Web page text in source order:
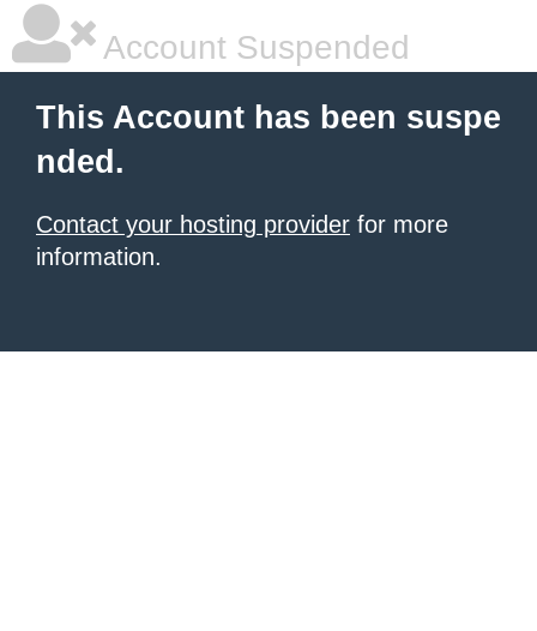
Account Suspended
This Account has been suspe
nded.
Contact your hosting provider for more
information.